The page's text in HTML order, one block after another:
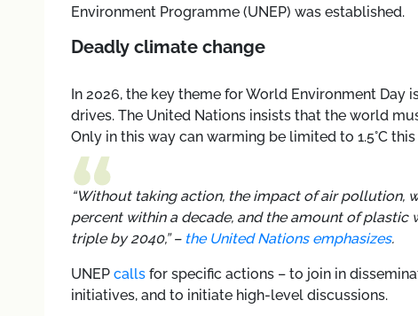
Environment Programme (UNEP) was established.
Deadly сlimate сhange
In 2026, the key theme for World Environment
drives. The United Nations insists that the world
Only in this way can warming be limited to 1.5°C
“Without taking action, the impact of air pollution,
percent within a decade, and the amount of
triple by 2040,”– the United Nations emphasizes.
UNEP callsfor specific actions –to join in
initiatives, and to initiate high-level discussions.